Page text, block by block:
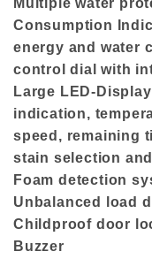
Consumption
energy and water
control dial with
Large LED-
indication,
speed, remaining
stain selection
Foam detection
Unbalanced load
Childproof door
Buzzer